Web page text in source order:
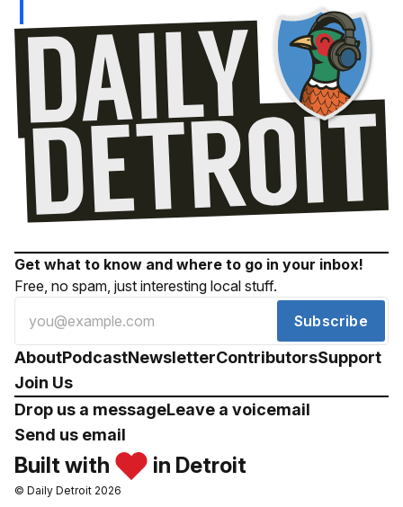
Get what to know and where to go in your inbox!
Free, no spam, just interesting local stuff.
Subscribe
AboutPodcastNewsletterContributorsSupport
Join Us
Drop us a messageLeave a voicemail
Send us email
Built with in Detroit
© Daily Detroit 2026